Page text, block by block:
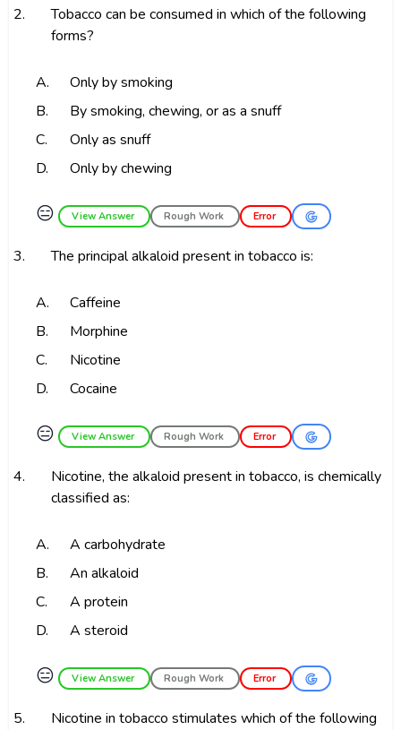
2.
Tobacco can be consumed in which of the following
forms?
A.
Only by smoking
B.
By smoking, chewing, or as a snuff
C.
Only as snuff
D.
Only by chewing
😑 View Answer Rough Work Error
3. The principal alkaloid present in tobacco is:
A.
Caffeine
B.
Morphine
C.
Nicotine
D.
Cocaine
😑 View Answer Rough Work Error
4.
Nicotine, the alkaloid present in tobacco, is chemically
classified as:
A.
A carbohydrate
B.
An alkaloid
C.
A protein
D.
A steroid
😑 View Answer Rough Work Error
5.
Nicotine in tobacco stimulates which of the following